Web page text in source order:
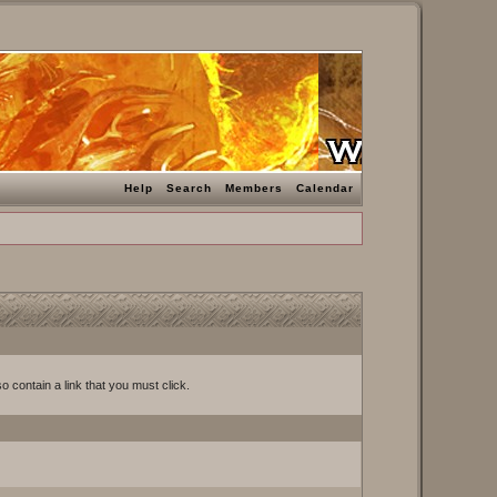
Help Search Members Calendar
contain a link that you must click.